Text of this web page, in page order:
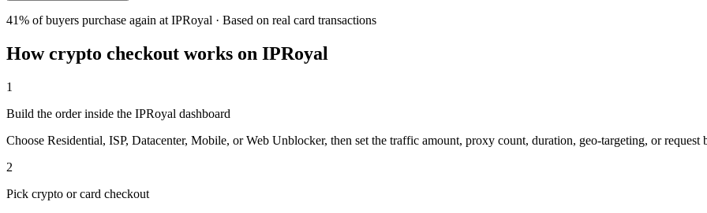
41% of buyers purchase again at IPRoyal · Based on real card transactions
How crypto checkout works on IPRoyal
1
Build the order inside the IPRoyal dashboard
Choose Residential, ISP, Datacenter, Mobile, or Web Unblocker, then set the traffic amount, proxy count, duration, geo-targeting, or
2
Pick crypto or card checkout